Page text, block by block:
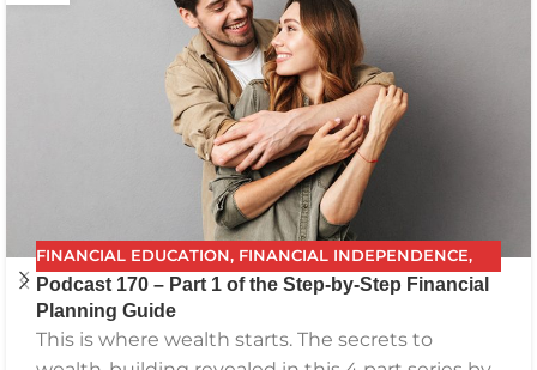
FINANCIAL EDUCATION, FINANCIAL INDEPENDENCE,
FINANCIAL PLANNING,FPG,FUTURE PLANNING,
GETTING YOUR FINANCES IN ORDER
PODCAST, RETIREMENT ,SAVING ,THE BEST FINANCIAL
Podcast 170 – Part 1 of the Step-by-Step Financial
Planning Guide
This is where wealth starts. The secrets to